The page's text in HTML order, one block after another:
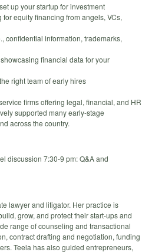
up your startup for investment
equity financing from angels, VCs,
confidential information, trademarks,
financial data for your
right team of early hires
firms offering legal, financial, and HR
supported many early-stage
across the country.
discussion 7:30-9 pm: Q&A and
lawyer and litigator. Her practice is
grow, and protect their start-ups and
range of counseling and transactional
contract drafting and negotiation, funding
Teela has also guided entrepreneurs,